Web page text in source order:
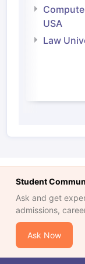
USA
Law
Student
Ask and get
admissions,
Ask Now